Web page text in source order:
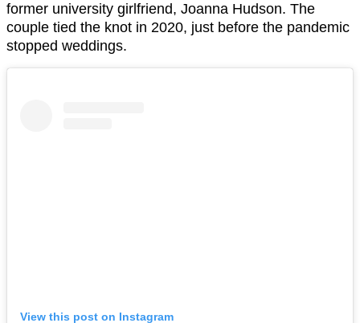
former university girlfriend, Joanna Hudson. The
couple tied the knot in 2020, just before the pandemic
stopped weddings.
View this post on Instagram